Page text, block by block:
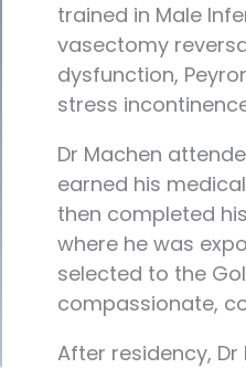
trained in Male
vasectomy
dysfunction,
stress
Dr Machen
earned his
then completed
where he was
selected to the
compassionate,
After residency,